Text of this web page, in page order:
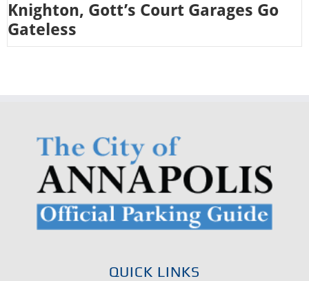
Knighton, Gott’s Court Garages Go
Gateless
QUICK LINKS